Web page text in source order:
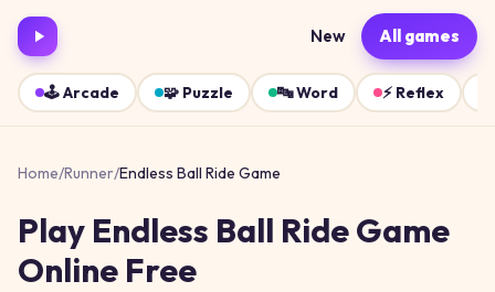
New All games
🕹️Arcade 🧩 Puzzle 🔤Word ⚡ Reflex
Home/Runner/Endless Ball Ride Game
Play Endless Ball Ride Game
Online Free